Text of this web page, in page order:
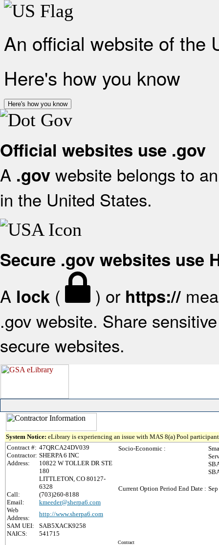
An official website of the
Here's how you know
Here's how you know
Official websites use .gov
A .gov website belongs to
in the United States.
Secure .gov websites use
A lock ( ) or https://
.gov website. Share
secure websites.
System Notice: eLibrary is experiencing an issue with MAS 8(a) Pool
Contract #: 47QRCA24DV039
Contractor: SHERPA 6 INC
Address:
10822 W TOLLER DR STE
180
LITTLETON, CO 80127-
6328
Call:
(703)260-8188
Email:
kmeeder@sherpa6.com
Web
Address:
http://www.sherpa6.com
SAM UEI:
SAB5XACK9258
NAICS:
541715
Socio-Economic :
Current Option Period End Date :
Contract